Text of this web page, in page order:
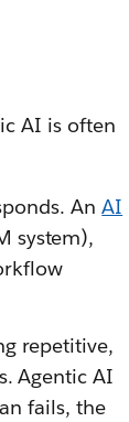
AI is often
AnAI
system),
repetitive,
Agentic AI
fails, the